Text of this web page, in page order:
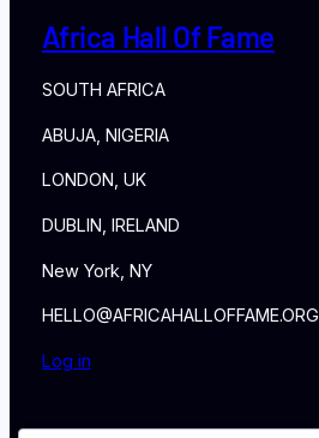
Africa Hall Of Fame
SOUTH AFRICA
ABUJA, NIGERIA
LONDON, UK
DUBLIN, IRELAND
New York, NY
HELLO@AFRICAHALLOFFAME.ORG
Log in